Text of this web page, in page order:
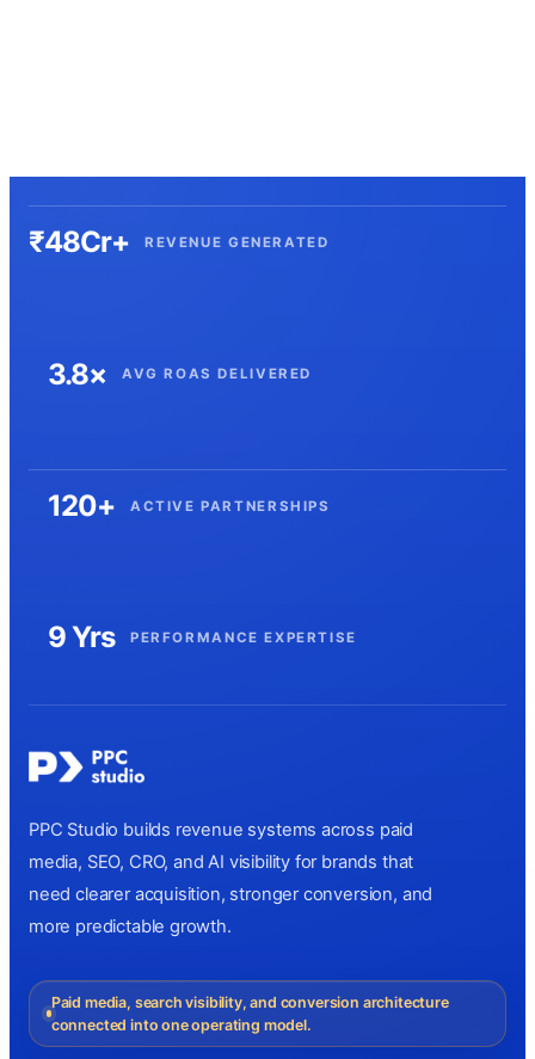
₹48Cr+ REVENUE GENERATED
3.8× AVG ROAS DELIVERED
120+ ACTIVE PARTNERSHIPS
9 Yrs PERFORMANCE EXPERTISE
PPC Studio builds revenue systems across paid
media, SEO, CRO, and AI visibility for brands that
need clearer acquisition, stronger conversion, and
more predictable growth.
Paid media, search visibility, and conversion architecture
connected into one operating model.